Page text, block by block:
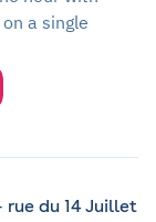
a single
du 14 Juillet